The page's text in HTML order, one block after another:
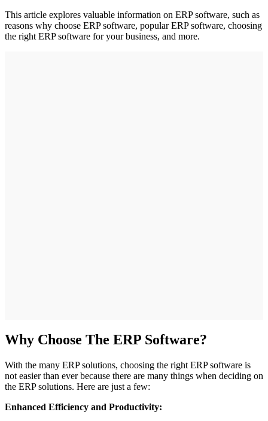
This article explores valuable information on ERP software, such as
reasons why choose ERP software, popular ERP software, choosing
the right ERP software for your business, and more.
Why Choose The ERP Software?
With the many ERP solutions, choosing the right ERP software is
not easier than ever because there are many things when deciding on
the ERP solutions. Here are just a few:
Enhanced Efficiency and Productivity: